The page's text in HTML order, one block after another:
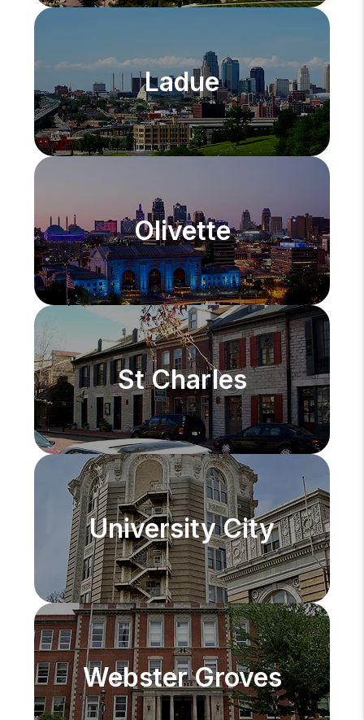
Ladue
Olivette
St Charles
University City
Webster Groves